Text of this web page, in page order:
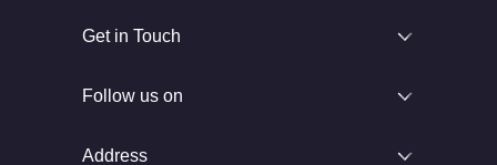
Get in Touch
Follow us on
Address